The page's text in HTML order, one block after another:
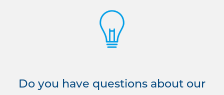
Do you have questions about our